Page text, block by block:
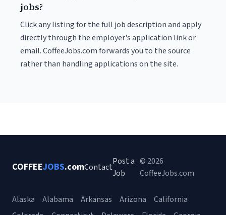
jobs?
Click any listing for the full job description and apply
directly through the employer's application link or
email. CoffeeJobs.com forwards you to the source
rather than handling applications on the site.
COFFEEJOBS.comContact
Post a
Job
© 2026
CoffeeJobs.com
Alaska Alabama Arkansas Arizona
California